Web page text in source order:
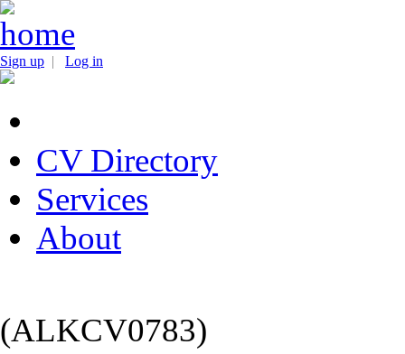
Sign up | Log in
CV Directory
Services
About
(ALKCV0783)